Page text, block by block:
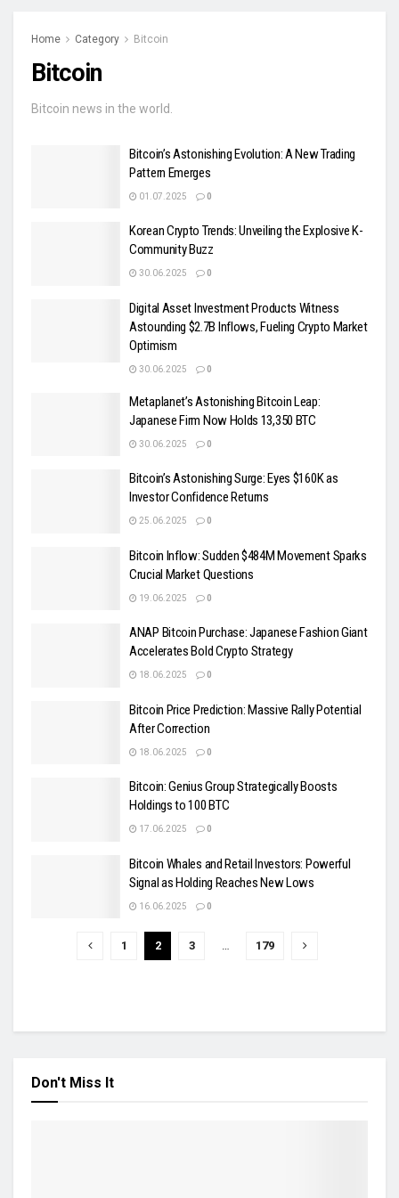
Home Category Bitcoin
Bitcoin
Bitcoin news in the world.
Bitcoin’s Astonishing Evolution: A New Trading
Pattern Emerges
01.07.2025 0
Korean Crypto Trends: Unveiling the Explosive K-
Community Buzz
30.06.2025 0
Digital Asset Investment Products Witness
Astounding $2.7B Inflows, Fueling Crypto Market
Optimism
30.06.2025 0
Metaplanet’s Astonishing Bitcoin Leap:
Japanese Firm Now Holds 13,350 BTC
30.06.2025 0
Bitcoin’s Astonishing Surge: Eyes $160K as
Investor Confidence Returns
25.06.2025 0
Bitcoin Inflow: Sudden $484M Movement Sparks
Crucial Market Questions
19.06.2025 0
ANAP Bitcoin Purchase: Japanese Fashion Giant
Accelerates Bold Crypto Strategy
18.06.2025 0
Bitcoin Price Prediction: Massive Rally Potential
After Correction
18.06.2025 0
Bitcoin: Genius Group Strategically Boosts
Holdings to 100 BTC
17.06.2025 0
Bitcoin Whales and Retail Investors: Powerful
Signal as Holding Reaches New Lows
16.06.2025 0
1 2 3 … 179
Don't Miss It